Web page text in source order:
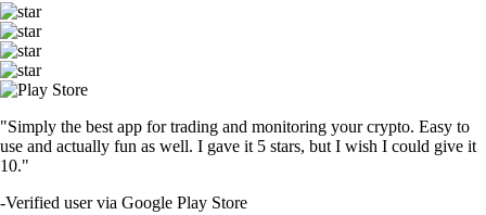
"Simply the best app for trading and monitoring your crypto. Easy to
use and actually fun as well. I gave it 5 stars, but I wish I could give it
10."
-Verified user via Google Play Store